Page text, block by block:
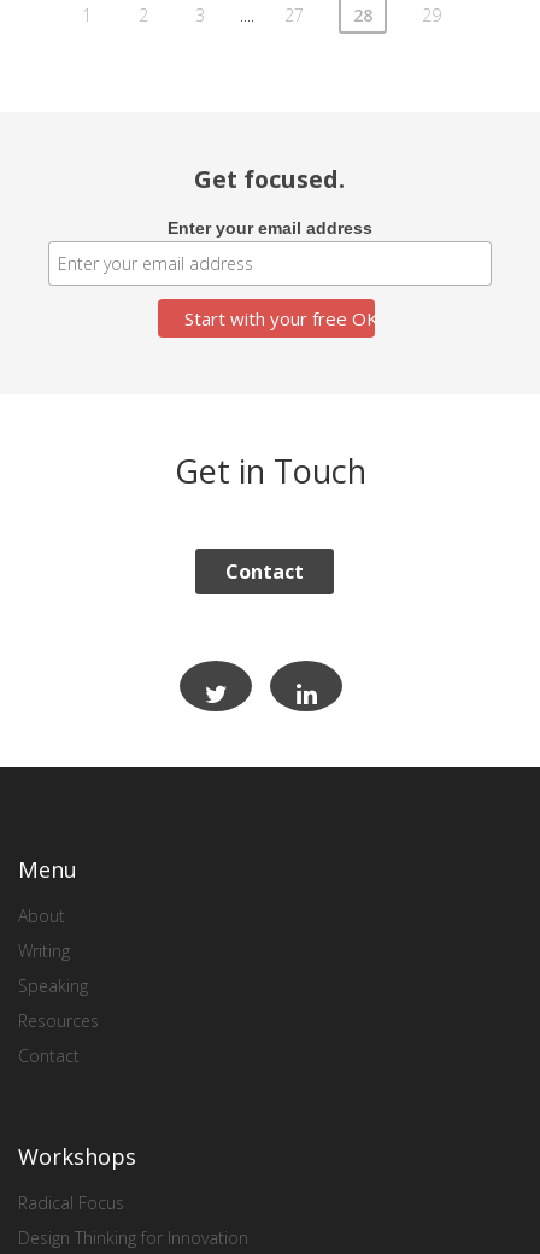
1 2 3 .... 27 28 29
Get focused.
Enter your email address
Get in Touch
Contact
Menu
About
Writing
Speaking
Resources
Contact
Workshops
Radical Focus
Design Thinking for Innovation